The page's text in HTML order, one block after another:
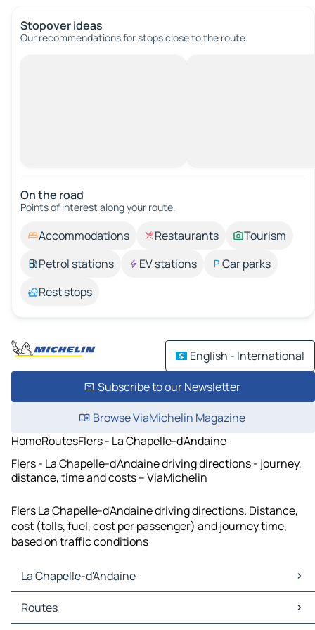
Stopover ideas
Our recommendations for stops close to the route.
On the road
Points of interest along your route.
Accommodations Restaurants
Tourism
Petrol stations
EV stations
Car parks
Rest stops
English - International
Subscribe to our Newsletter
Browse ViaMichelin Magazine
HomeRoutesFlers - La Chapelle-d'Andaine
Flers - La Chapelle-d'Andaine driving directions - journey,
distance, time and costs – ViaMichelin
Flers La Chapelle-d'Andaine driving directions. Distance,
cost (tolls, fuel, cost per passenger) and journey time,
based on traffic conditions
La Chapelle-d'Andaine
La Chapelle-d'Andaine Maps
La Chapelle-d'Andaine Traffic
Routes